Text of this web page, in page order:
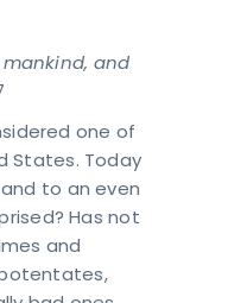
and
one of
States. Today
to an even
Has not
and